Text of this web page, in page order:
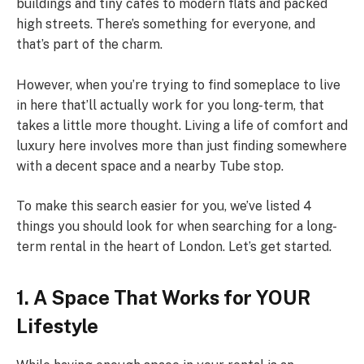
buildings and tiny cafés to modern flats and packed
high streets. There’s something for everyone, and
that’s part of the charm.
However, when you’re trying to find someplace to live
in here that’ll actually work for you long-term, that
takes a little more thought. Living a life of comfort and
luxury here involves more than just finding somewhere
with a decent space and a nearby Tube stop.
To make this search easier for you, we’ve listed 4
things you should look for when searching for a long-
term rental in the heart of London. Let’s get started.
1. A Space That Works for YOUR
Lifestyle